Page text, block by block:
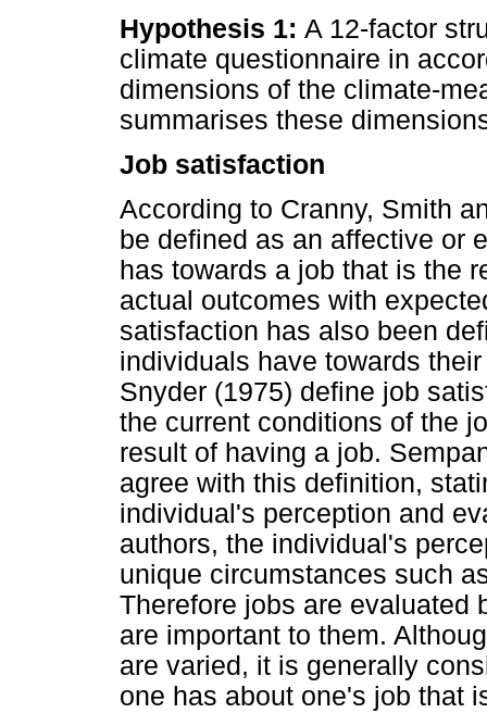
Hypothesis 1: A 12-factor
climate questionnaire in
dimensions of the climate-
summarises these
Job satisfaction
According to Cranny, Smith
be defined as an affective or
has towards a job that is the
actual outcomes with
satisfaction has also been
individuals have towards
Snyder (1975) define job
the current conditions of the
result of having a job.
agree with this definition,
individual's perception and
authors, the individual's
unique circumstances such
Therefore jobs are evaluated
are important to them.
are varied, it is generally
one has about one's job that